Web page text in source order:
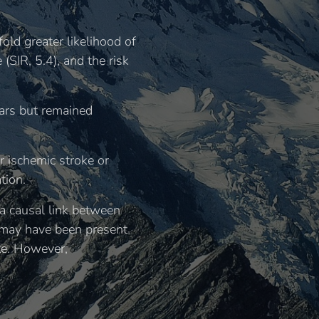
greater likelihood of
5.4), and the risk
but remained
ischemic stroke or
causal link between
have been present
However,